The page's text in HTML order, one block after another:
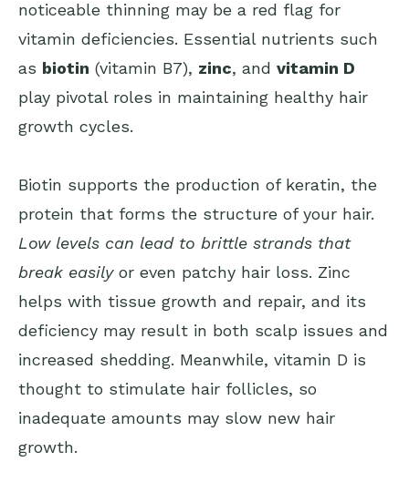
noticeable thinning may be a red flag for
vitamin deficiencies. Essential nutrients such
as biotin (vitamin B7), zinc, and vitamin D
play pivotal roles in maintaining healthy hair
growth cycles.
Biotin supports the production of keratin, the
protein that forms the structure of your hair.
Low levels can lead to brittle strands that
break easilyor even patchy hair loss. Zinc
helps with tissue growth and repair, and its
deficiency may result in both scalp issues and
increased shedding. Meanwhile, vitamin D is
thought to stimulate hair follicles, so
inadequate amounts may slow new hair
growth.